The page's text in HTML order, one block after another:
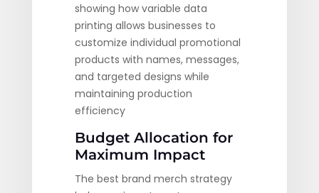
showing how variable data
printing allows businesses to
customize individual promotional
products with names, messages,
and targeted designs while
maintaining production
efficiency
Budget Allocation for
Maximum Impact
The best brand merch strategy